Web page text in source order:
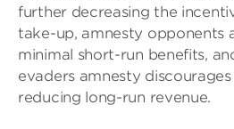
further decreasing the
take-up, amnesty opponents
minimal short-run benefits,
evaders amnesty
reducing long-run revenue.